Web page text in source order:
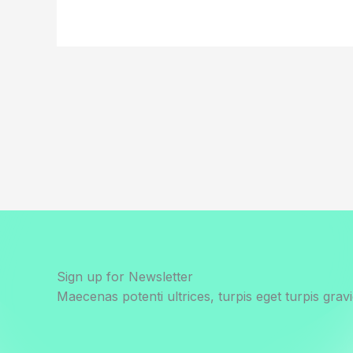
Sign up for Newsletter
Maecenas potenti ultrices, turpis eget turpis